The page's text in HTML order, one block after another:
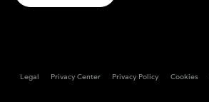
Legal Privacy Center Privacy Policy Cookies